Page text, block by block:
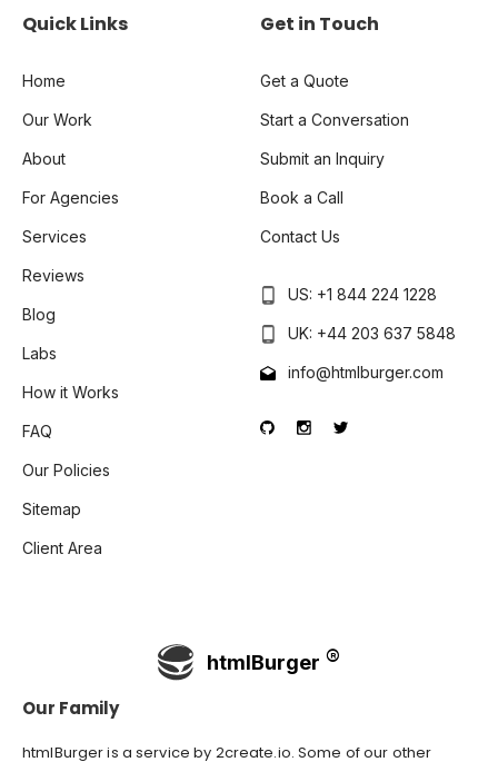
Quick Links
Home
Our Work
About
For Agencies
Services
Reviews
Blog
Labs
How it Works
FAQ
Our Policies
Sitemap
Client Area
Get in Touch
Get a Quote
Start a Conversation
Submit an Inquiry
Book a Call
Contact Us
US: +1 844 224 1228
UK: +44 203 637 5848
info@htmlburger.com
htmlBurger
Our Family
htmlBurger is a service by 2create.io. Some of our other